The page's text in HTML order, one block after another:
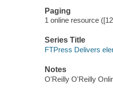
Paging
1 online resource
Series Title
FTPress Delivers
Notes
O'Reilly O'Reilly